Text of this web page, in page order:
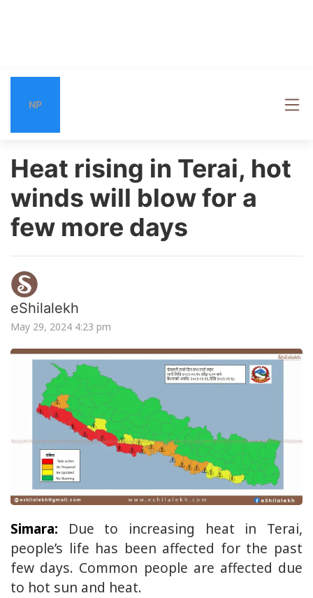
NP
Heat rising in Terai, hot
winds will blow for a
few more days
eShilalekh
May 29, 2024 4:23 pm
Simara: Due to increasing heat in Terai,
people’s life has been affected for the past
few days. Common people are affected due
to hot sun and heat.